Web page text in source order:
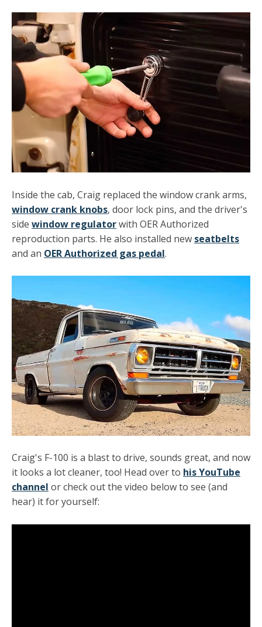
Inside the cab, Craig replaced the window crank arms,
window crank knobs, door lock pins, and the driver's
side window regulatorwith OER Authorized
reproduction parts. He also installed new seatbelts
and an OER Authorized gas pedal.
Craig's F-100 is a blast to drive, sounds great, and now
it looks a lot cleaner, too! Head over to his YouTube
channel or check out the video below to see (and
hear) it for yourself: